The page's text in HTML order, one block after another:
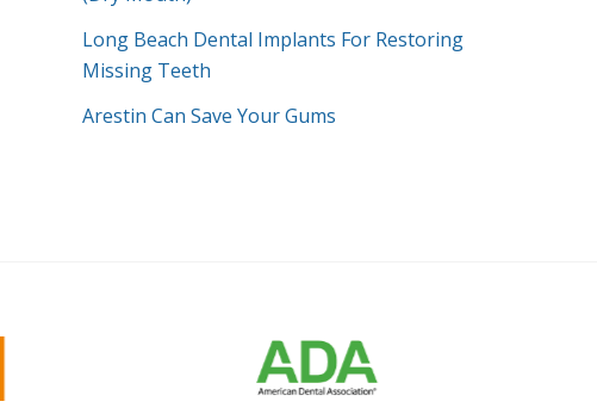
Long Beach Dental Implants For Restoring
Missing Teeth
Arestin Can Save Your Gums